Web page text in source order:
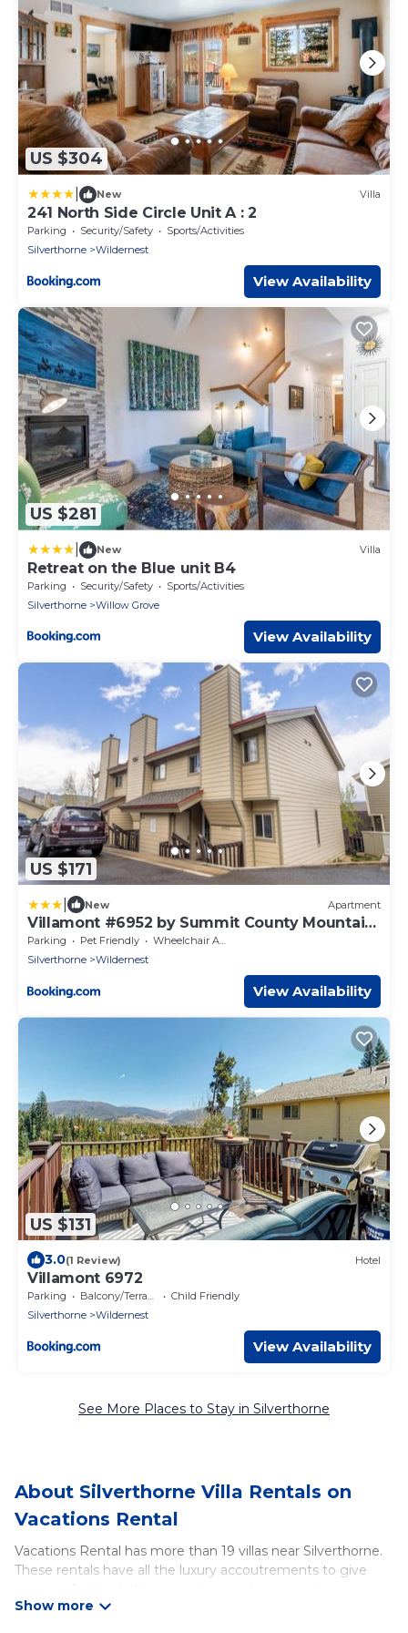
US $304
New Villa
241 North Side Circle Unit A : 2
Parking Security/Safety
Sports/Activities
Silverthorne
Wildernest
View Availability
US $281
New Villa
Retreat on the Blue unit B4
Parking Security/Safety
Sports/Activities
Silverthorne
Willow Grove
View Availability
US $171
New Apartment
Villamont #6952 by Summit County Mountain
Retreats
Parking Pet Friendly
Wheelchair Accessible
Silverthorne
Wildernest
View Availability
US $131
3.0(1 Review) Hotel
Villamont 6972
Parking Balcony/Terrace
Child Friendly
Silverthorne
Wildernest
View Availability
See More Places to Stay in Silverthorne
About Silverthorne Villa Rentals on
Vacations Rental
Vacations Rental has more than 19 villas near Silverthorne.
These rentals have all the luxury accoutrements to give
swimming pools, WIFI, spas, hot tubs, and more.